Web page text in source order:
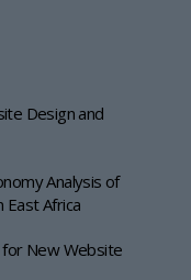
Design and
Analysis of
East Africa
New Website